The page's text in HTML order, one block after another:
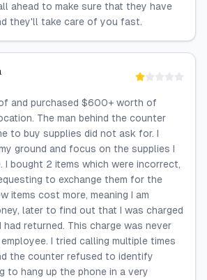
ahead to make sure that they have
they'll take care of you fast.
and purchased $600+ worth of
The man behind the counter
to buy supplies did not ask for. I
ground and focus on the supplies I
I bought 2 items which were incorrect,
to exchange them for the
items cost more, meaning I am
later to find out that I was charged
had returned. This charge was never
I tried calling multiple times
the counter refused to identify
to hang up the phone in a very